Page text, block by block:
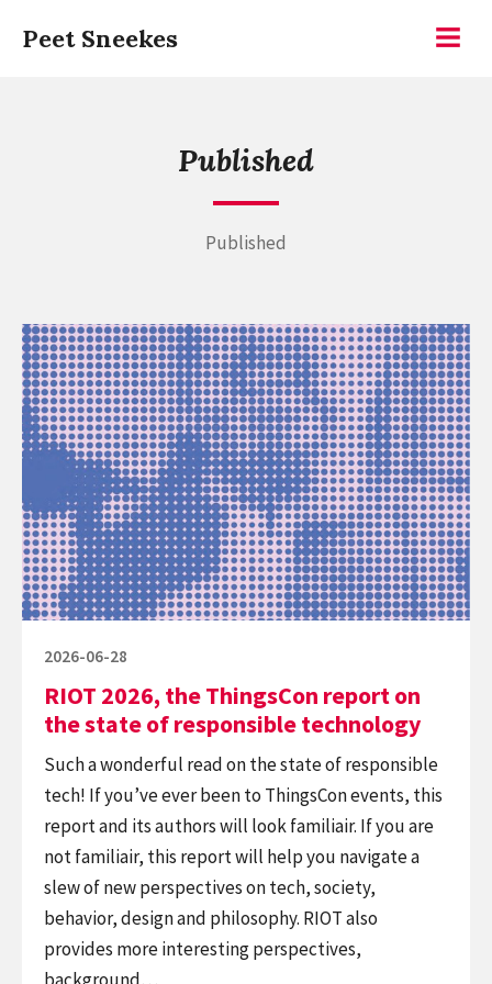
Peet Sneekes
Published
Published
Continue
reading
RIOT
2026,
the
ThingsCon
report
on
the
state
technology
Posted
2026-06-28
RIOT 2026, the ThingsCon report on
the state of responsible technology
Such a wonderful read on the state of responsible
tech! If you’ve ever been to ThingsCon events, this
report and its authors will look familiair. If you are
not familiair, this report will help you navigate a
slew of new perspectives on tech, society,
behavior, design and philosophy. RIOT also
provides more interesting perspectives,